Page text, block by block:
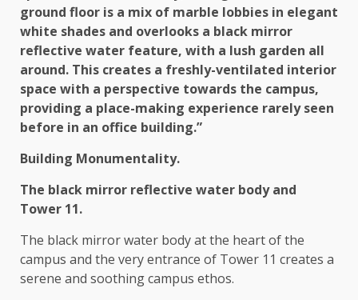
ground floor is a mix of marble lobbies in elegant
white shades and overlooks a black mirror
reflective water feature, with a lush garden all
around. This creates a freshly-ventilated interior
space with a perspective towards the campus,
providing a place-making experience rarely seen
before in an office building.”
Building Monumentality.
The black mirror reflective water body and
Tower 11.
The black mirror water body at the heart of the
campus and the very entrance of Tower 11 creates a
serene and soothing campus ethos.